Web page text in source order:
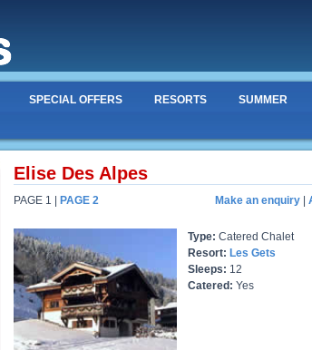
SPECIAL OFFERS RESORTS SUMMER
Elise Des Alpes
PAGE 1 | PAGE 2 Make an enquiry
Type: Catered Chalet
Resort: Les Gets
Sleeps: 12
Catered: Yes